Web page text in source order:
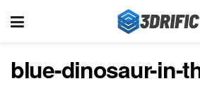
blue-dinosaur-in-